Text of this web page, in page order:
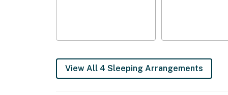
- Smart TVs
View All 4 Sleeping Arrangements